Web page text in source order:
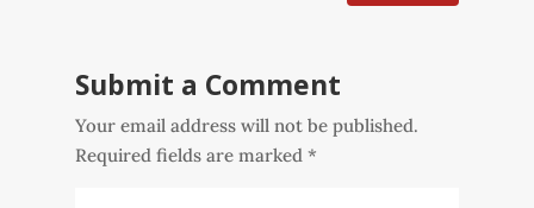
Submit a Comment
Your email address will not be published.
Required fields are marked *